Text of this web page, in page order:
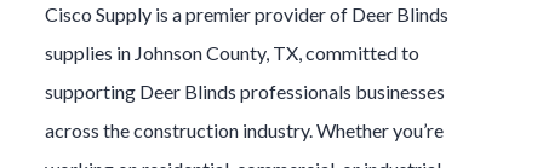
Cisco Supply is a premier provider of Deer Blinds
supplies in Johnson County, TX, committed to
supporting Deer Blinds professionals businesses
across the construction industry. Whether you’re